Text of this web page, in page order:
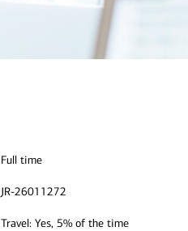
Full time
JR-26011272
Travel: Yes, 5% of the time